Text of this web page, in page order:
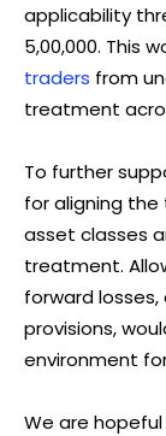
applicability
5,00,000. This
traders from
treatment
To further
for aligning
asset classes
treatment.
forward
provisions,
environment
We are